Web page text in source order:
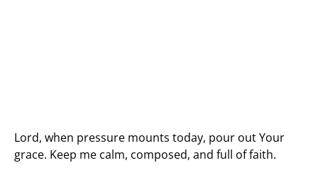
Lord, when pressure mounts today, pour out Your
grace. Keep me calm, composed, and full of faith.